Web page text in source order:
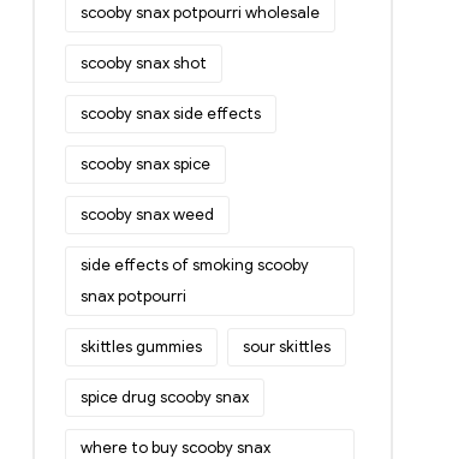
scooby snax potpourri wholesale
scooby snax shot
scooby snax side effects
scooby snax spice
scooby snax weed
side effects of smoking scooby
snax potpourri
skittles gummies sour skittles
spice drug scooby snax
where to buy scooby snax